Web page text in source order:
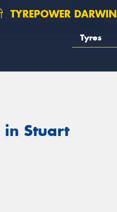
TYREPOWER DARWIN
Tyres
Stuart